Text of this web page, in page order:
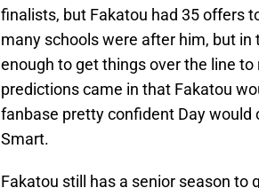
finalists, but Fakatou had 35 offers
many schools were after him, but
enough to get things over the line
predictions came in that Fakatou
fanbase pretty confident Day would
Smart.
Fakatou still has a senior season to